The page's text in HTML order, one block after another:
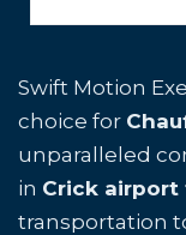
Swift Motion
choice for
unparalleled
in Crick airport
transportation